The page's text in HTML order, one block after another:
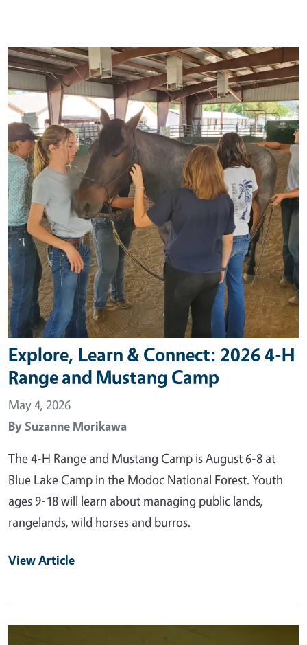
Primary Image
Explore, Learn & Connect: 2026 4-H
Range and Mustang Camp
May 4, 2026
BySuzanne Morikawa
The 4-H Range and Mustang Camp is August 6-8 at
Blue Lake Camp in the Modoc National Forest. Youth
ages 9-18 will learn about managing public lands,
rangelands, wild horses and burros.
View Article